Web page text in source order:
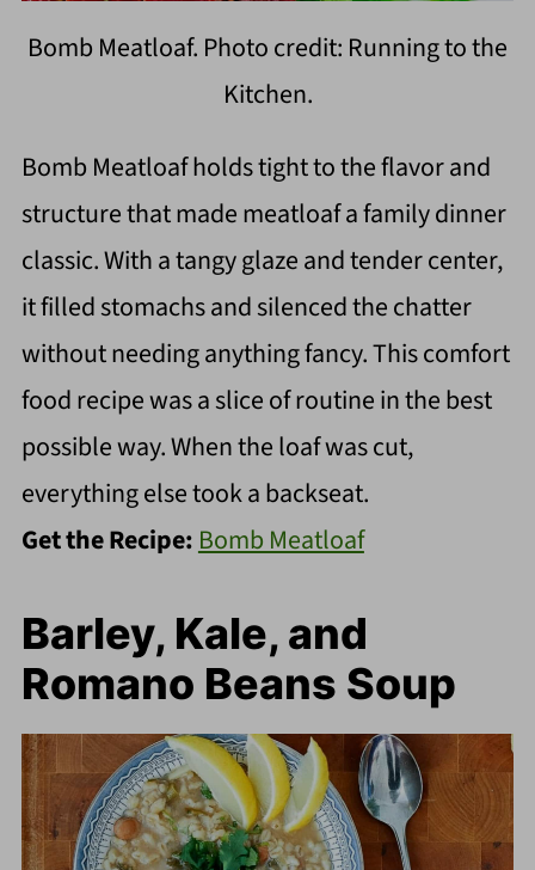
Bomb Meatloaf. Photo credit: Running to the
Kitchen.
Bomb Meatloaf holds tight to the flavor and
structure that made meatloaf a family dinner
classic. With a tangy glaze and tender center,
it filled stomachs and silenced the chatter
without needing anything fancy. This comfort
food recipe was a slice of routine in the best
possible way. When the loaf was cut,
everything else took a backseat.
Get the Recipe: Bomb Meatloaf
Barley, Kale, and
Romano Beans Soup